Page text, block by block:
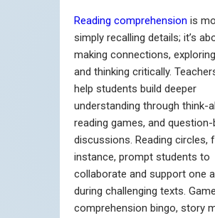
Reading comprehension is
simply recalling details; it’s
making connections,
and thinking critically.
help students build deeper
understanding through think-
reading games, and question-
discussions. Reading circles,
instance, prompt students to
collaborate and support one
during challenging texts.
comprehension bingo, story